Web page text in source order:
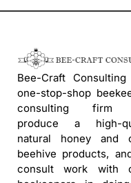
Bee-Craft
one-stop-shop
consulting firm
produce a high-
natural honey and
beehive products,
consult work with